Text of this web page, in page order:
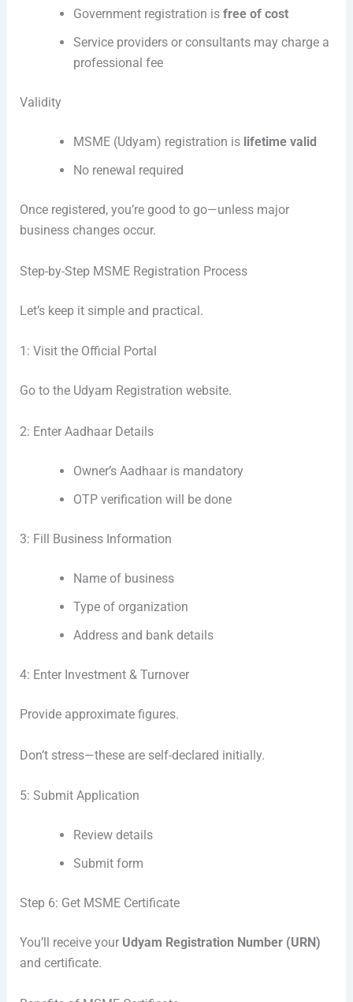
Government registration is free of cost
Service providers or consultants may charge a
professional fee
Validity
MSME (Udyam) registration is lifetime valid
No renewal required
Once registered, you’re good to go—unless major
business changes occur.
Step-by-Step MSME Registration Process
Let’s keep it simple and practical.
1: Visit the Official Portal
Go to the Udyam Registration website.
2: Enter Aadhaar Details
Owner’s Aadhaar is mandatory
OTP verification will be done
3: Fill Business Information
Name of business
Type of organization
Address and bank details
4: Enter Investment & Turnover
Provide approximate figures.
Don’t stress—these are self-declared initially.
5: Submit Application
Review details
Submit form
Step 6: Get MSME Certificate
You’ll receive your Udyam Registration Number (URN)
and certificate.